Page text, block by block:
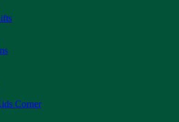
Corner